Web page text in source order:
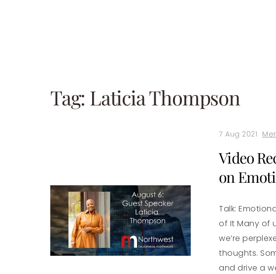
Tag: Laticia Thompson
7 Aug 2021
Video
on
Talk:
of It Many of
we’re
thoughts.
and drive a